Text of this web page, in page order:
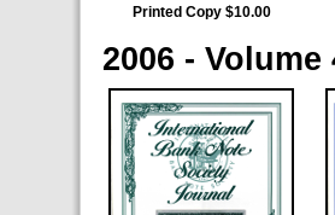
Printed Copy $10.00
2006 -